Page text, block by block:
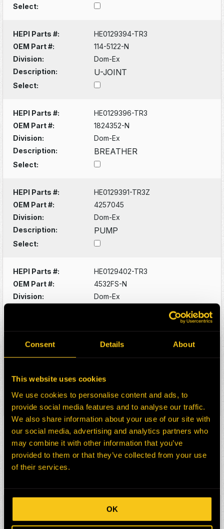
Consent Details About
This website uses cookies
We use cookies to personalise content and ads, to
provide social media features and to analyse our traffic.
We also share information about your use of our site with
our social media, advertising and analytics partners who
may combine it with other information that you’ve
provided to them or that they’ve collected from your use
of their services.
OK
Select:
HEPI Parts #:
HE0129394-TR3
OEM Part #:
114-5122-N
Division:
Dom-Ex
Description:
U-JOINT
Select:
HEPI Parts #:
HE0129396-TR3
OEM Part #:
1824352-N
Division:
Dom-Ex
Description:
BREATHER
Select:
HEPI Parts #:
HE0129391-TR3Z
OEM Part #:
4257045
Division:
Dom-Ex
Description:
PUMP
Select:
HEPI Parts #:
HE0129402-TR3
OEM Part #:
4532FS-N
Division:
Dom-Ex
Division:
Dom-Ex
Select:
HEPI Parts #:
HE0129404-TR3
OEM Part #:
499W-N
Division:
Dom-Ex
Description:
HE0129412-TR3
OEM Part #:
HL00941-N